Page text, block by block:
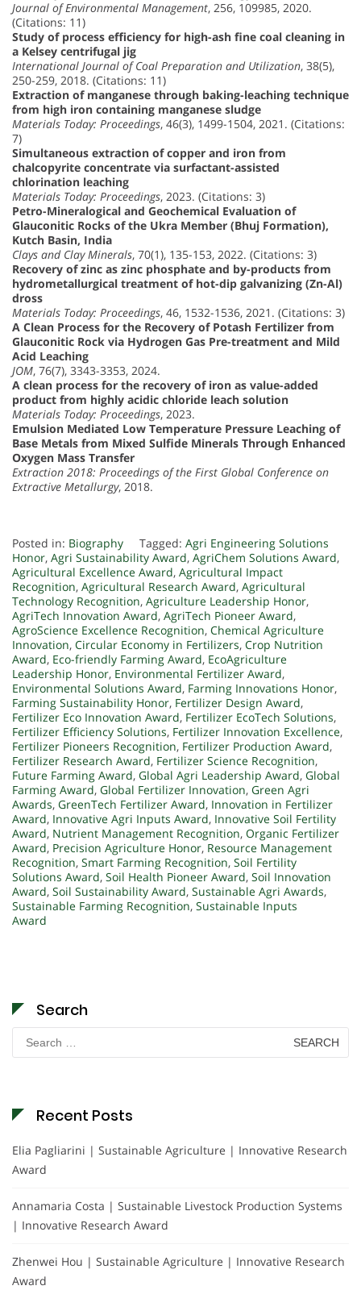
Journal of Environmental Management, 256, 109985, 2020.
(Citations: 11)
Study of process efficiency for high-ash fine coal cleaning in
a Kelsey centrifugal jig
International Journal of Coal Preparation and Utilization, 38(5),
250-259, 2018. (Citations: 11)
Extraction of manganese through baking-leaching technique
from high iron containing manganese sludge
Materials Today: Proceedings, 46(3), 1499-1504, 2021. (Citations:
7)
Simultaneous extraction of copper and iron from
chalcopyrite concentrate via surfactant-assisted
chlorination leaching
Materials Today: Proceedings, 2023. (Citations: 3)
Petro-Mineralogical and Geochemical Evaluation of
Glauconitic Rocks of the Ukra Member (Bhuj Formation),
Kutch Basin, India
Clays and Clay Minerals, 70(1), 135-153, 2022. (Citations: 3)
Recovery of zinc as zinc phosphate and by-products from
hydrometallurgical treatment of hot-dip galvanizing (Zn-Al)
dross
Materials Today: Proceedings, 46, 1532-1536, 2021. (Citations: 3)
A Clean Process for the Recovery of Potash Fertilizer from
Glauconitic Rock via Hydrogen Gas Pre-treatment and Mild
Acid Leaching
JOM, 76(7), 3343-3353, 2024.
A clean process for the recovery of iron as value-added
product from highly acidic chloride leach solution
Materials Today: Proceedings, 2023.
Emulsion Mediated Low Temperature Pressure Leaching of
Base Metals from Mixed Sulfide Minerals Through Enhanced
Oxygen Mass Transfer
Extraction 2018: Proceedings of the First Global Conference on
Extractive Metallurgy, 2018.
Posted in: Biography Tagged: Agri Engineering Solutions
Honor, Agri Sustainability Award, AgriChem Solutions Award,
Agricultural Excellence Award, Agricultural Impact
Recognition, Agricultural Research Award, Agricultural
Technology Recognition, Agriculture Leadership Honor,
AgriTech Innovation Award, AgriTech Pioneer Award,
AgroScience Excellence Recognition, Chemical Agriculture
Innovation, Circular Economy in Fertilizers, Crop Nutrition
Award, Eco-friendly Farming Award, EcoAgriculture
Leadership Honor, Environmental Fertilizer Award,
Environmental Solutions Award, Farming Innovations Honor,
Farming Sustainability Honor, Fertilizer Design Award,
Fertilizer Eco Innovation Award, Fertilizer EcoTech Solutions,
Fertilizer Efficiency Solutions, Fertilizer Innovation Excellence,
Fertilizer Pioneers Recognition, Fertilizer Production Award,
Fertilizer Research Award, Fertilizer Science Recognition,
Future Farming Award, Global Agri Leadership Award, Global
Farming Award, Global Fertilizer Innovation, Green Agri
Awards, GreenTech Fertilizer Award, Innovation in Fertilizer
Award, Innovative Agri Inputs Award, Innovative Soil Fertility
Award, Nutrient Management Recognition, Organic Fertilizer
Award, Precision Agriculture Honor, Resource Management
Recognition, Smart Farming Recognition, Soil Fertility
Solutions Award, Soil Health Pioneer Award, Soil Innovation
Award, Soil Sustainability Award, Sustainable Agri Awards,
Sustainable Farming Recognition, Sustainable Inputs
Award
Search
for:
Recent Posts
Elia Pagliarini | Sustainable Agriculture | Innovative Research
Award
Annamaria Costa | Sustainable Livestock Production Systems
| Innovative Research Award
Zhenwei Hou | Sustainable Agriculture | Innovative Research
Award